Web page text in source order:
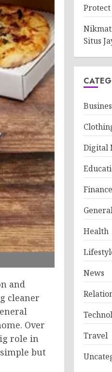
and
cleaner
Over
role in
but
Situs
Digital
Finance
Health
News
Travel